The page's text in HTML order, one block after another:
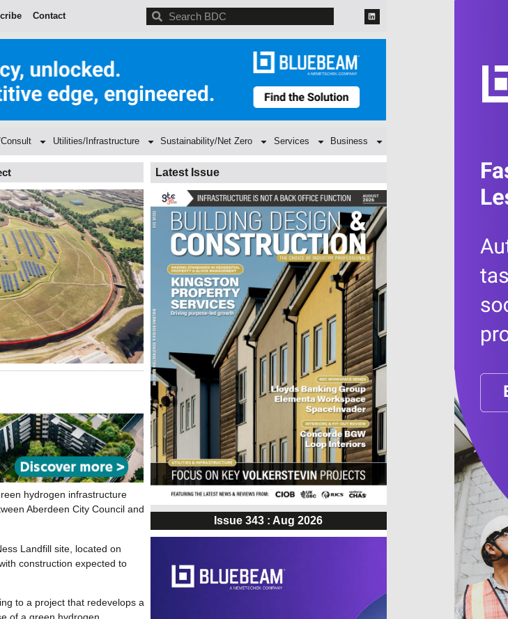
Contact BDC
Utilities/Infrastructure Sustainability/Net Zero Services Business
hydrogen infrastructure
Aberdeen City Council and
Landfill site, located on
construction expected to
to a project that redevelops a
Latest Issue
Issue 343 : Aug 2026